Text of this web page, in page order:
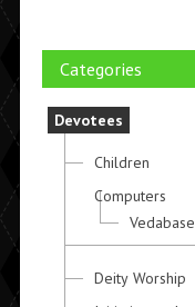
Categories
Devotees
Children
Computers
Vedabase
Deity Worship